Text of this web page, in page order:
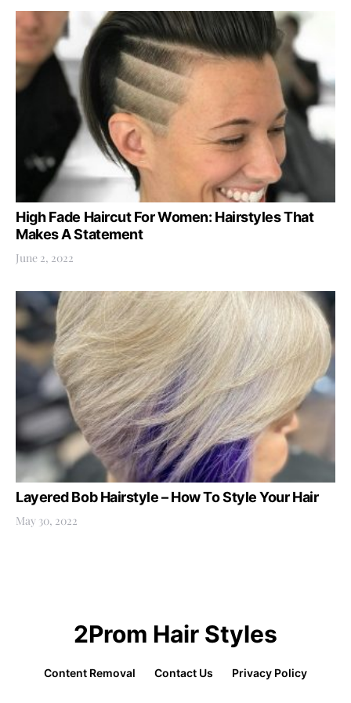
High Fade Haircut For Women: Hairstyles That
Makes A Statement
June 2, 2022
Layered Bob Hairstyle – How To Style Your Hair
May 30, 2022
2Prom Hair Styles
Content Removal Contact Us Privacy Policy